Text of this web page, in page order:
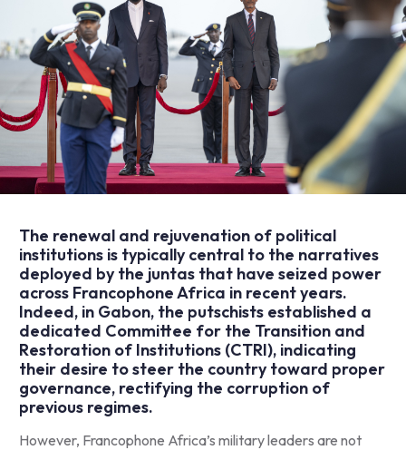
The renewal and rejuvenation of political
institutions is typically central to the narratives
deployed by the juntas that have seized power
across Francophone Africa in recent years.
Indeed, in Gabon, the putschists established a
dedicated Committee for the Transition and
Restoration of Institutions (CTRI), indicating
their desire to steer the country toward proper
governance, rectifying the corruption of
previous regimes.
However, Francophone Africa’s military leaders are not